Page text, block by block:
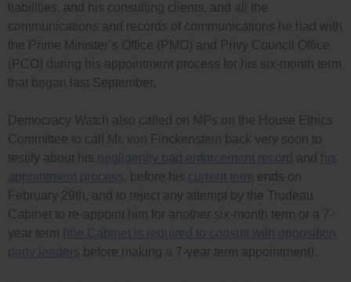
liabilities, and his consulting clients, and all the
communications and records of communications he had with
the Prime Minister’s Office (PMO) and Privy Council Office
(PCO) during his appointment process for his six-month term
that began last September.
Democracy Watch also called on MPs on the House Ethics
Committee to call Mr. von Finckenstein back very soon to
testify about his negligently bad enforcement record and
his
appointment process, before his current term ends on
February 29th, and to reject any attempt by the Trudeau
Cabinet to re-appoint him for another six-month term or a 7-
year term (the Cabinet is required to consult with opposition
party leaders before making a 7-year term appointment).